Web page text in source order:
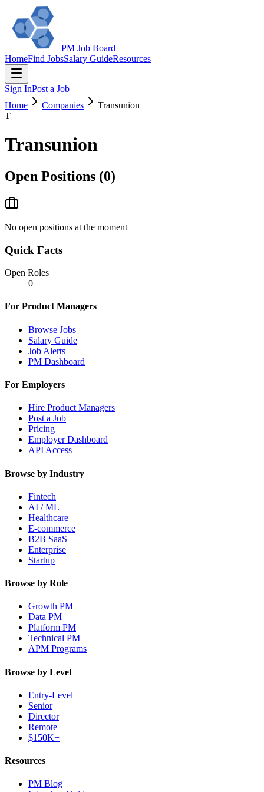
PM Job Board
HomeFind JobsSalary GuideResources
Sign InPost a Job
Home
Companies
Transunion
T
Transunion
Open Positions (0)
No open positions at the moment
Quick Facts
Open Roles
0
For Product Managers
Browse Jobs
Salary Guide
Job Alerts
PM Dashboard
For Employers
Hire Product Managers
Post a Job
Pricing
Employer Dashboard
API Access
Browse by Industry
Fintech
AI / ML
Healthcare
E-commerce
B2B SaaS
Enterprise
Startup
Browse by Role
Growth PM
Data PM
Platform PM
Technical PM
APM Programs
Browse by Level
Entry-Level
Senior
Director
Remote
$150K+
Resources
PM Blog